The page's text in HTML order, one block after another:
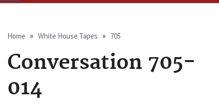
Breadcrumb
Home White House Tapes 705
Conversation 705-
014